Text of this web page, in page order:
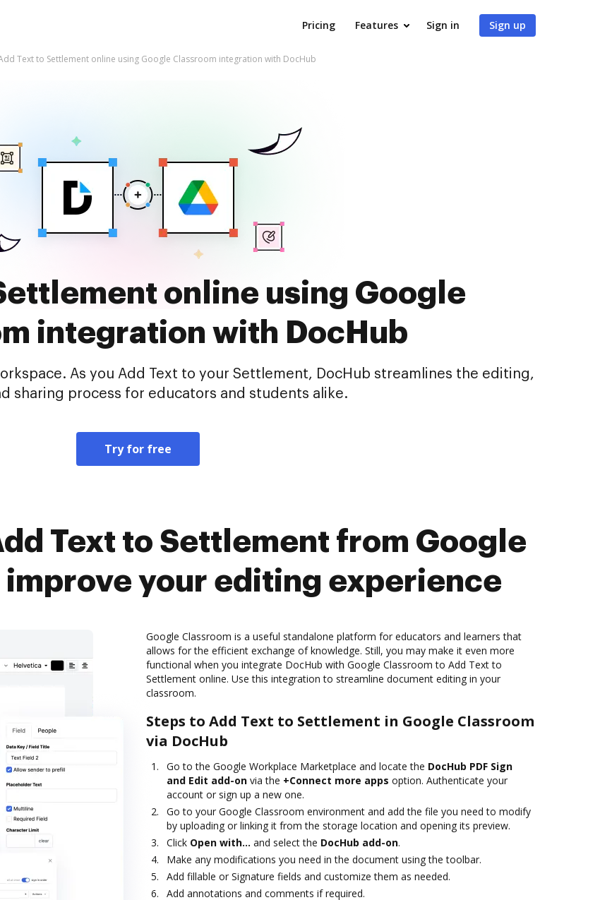
Pricing Features Sign in Sign up
Text to Settlement online using Google Classroom integration with DocHub
online using Google
integration with DocHub
As you Add Text to your Settlement, DocHub streamlines the editing,
sharing process for educators and students alike.
Try for free
Text to Settlement from Google
improve your editing experience
Google Classroom is a useful standalone platform for educators and learners that
allows for the efficient exchange of knowledge. Still, you may make it even more
functional when you integrate DocHub with Google Classroom to Add Text to
Settlement online. Use this integration to streamline document editing in your
classroom.
Steps to Add Text to Settlement in Google Classroom
via DocHub
Go to the Google Workplace Marketplace and locate the DocHub PDF Sign
and Edit add-on via the +Connect more apps option. Authenticate your
account or sign up a new one.
Go to your Google Classroom environment and add the file you need to modify
by uploading or linking it from the storage location and opening its preview.
Click Open with… and select the DocHub add-on.
Make any modifications you need in the document using the toolbar.
Add fillable or Signature fields and customize them as needed.
Add annotations and comments if required.